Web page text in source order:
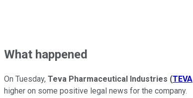
What happened
On Tuesday, Teva Pharmaceutical Industries (TEVA
higher on some positive legal news for the company.